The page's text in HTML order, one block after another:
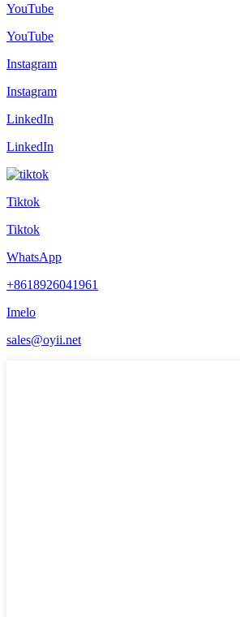
YouTube
YouTube
Instagram
Instagram
LinkedIn
LinkedIn
Tiktok
Tiktok
WhatsApp
+8618926041961
Imelo
sales@oyii.net